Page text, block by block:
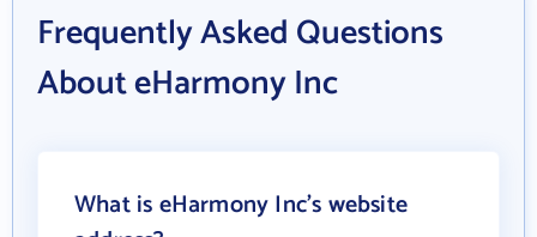
Frequently Asked Questions
About eHarmony Inc
What is eHarmony Inc's website